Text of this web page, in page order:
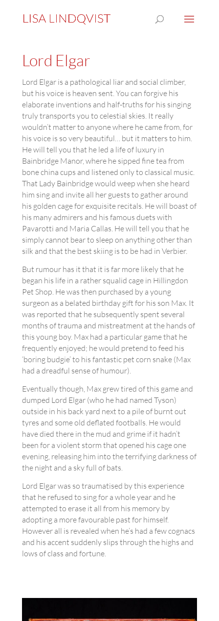
Lord Elgar
Lord Elgar is a pathological liar and social climber,
but his voice is heaven sent. You can forgive his
elaborate inventions and half-truths for his singing
truly transports you to celestial skies. It really
wouldn’t matter to anyone where he came from, for
his voice is so very beautiful… but it matters to him.
He will tell you that he led a life of luxury in
Bainbridge Manor, where he sipped fine tea from
bone china cups and listened only to classical music.
That Lady Bainbridge would weep when she heard
him sing and invite all her guests to gather around
his golden cage for exquisite recitals. He will boast of
his many admirers and his famous duets with
Pavarotti and Maria Callas. He will tell you that he
simply cannot bear to sleep on anything other than
silk and that the best skiing is to be had in Verbier.
But rumour has it that it is far more likely that he
began his life in a rather squalid cage in Hillingdon
Pet Shop. He was then purchased by a young
surgeon as a belated birthday gift for his son Max. It
was reported that he subsequently spent several
months of trauma and mistreatment at the hands of
this young boy. Max had a particular game that he
frequently enjoyed; he would pretend to feed his
‘boring budgie’ to his fantastic pet corn snake (Max
had a dreadful sense of humour).
Eventually though, Max grew tired of this game and
dumped Lord Elgar (who he had named Tyson)
outside in his back yard next to a pile of burnt out
tyres and some old deflated footballs. He would
have died there in the mud and grime if it hadn’t
been for a violent storm that opened his cage one
evening, releasing him into the terrifying darkness of
the night and a sky full of bats.
Lord Elgar was so traumatised by this experience
that he refused to sing for a whole year and he
attempted to erase it all from his memory by
adopting a more favourable past for himself.
However all is revealed when he’s had a few cognacs
and his accent suddenly slips through the highs and
lows of class and fortune.